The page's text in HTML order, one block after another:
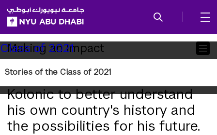
SKIP TO ALL NYU NAVIGATION
SKIP TO MAIN CONTENT
Child
Pages
Class of 2021
Stories of the Class of 2021
Making an Impact
NYU Abu Dhabi enabled Dino
Kolonic to better understand
his own country's history and
the possibilities for his future.